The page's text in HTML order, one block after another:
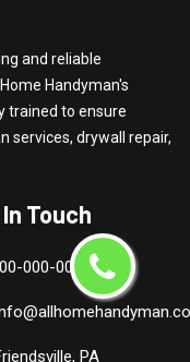
and reliable
Handyman's
trained to ensure
services, drywall repair,
Touch
000-0000
PA